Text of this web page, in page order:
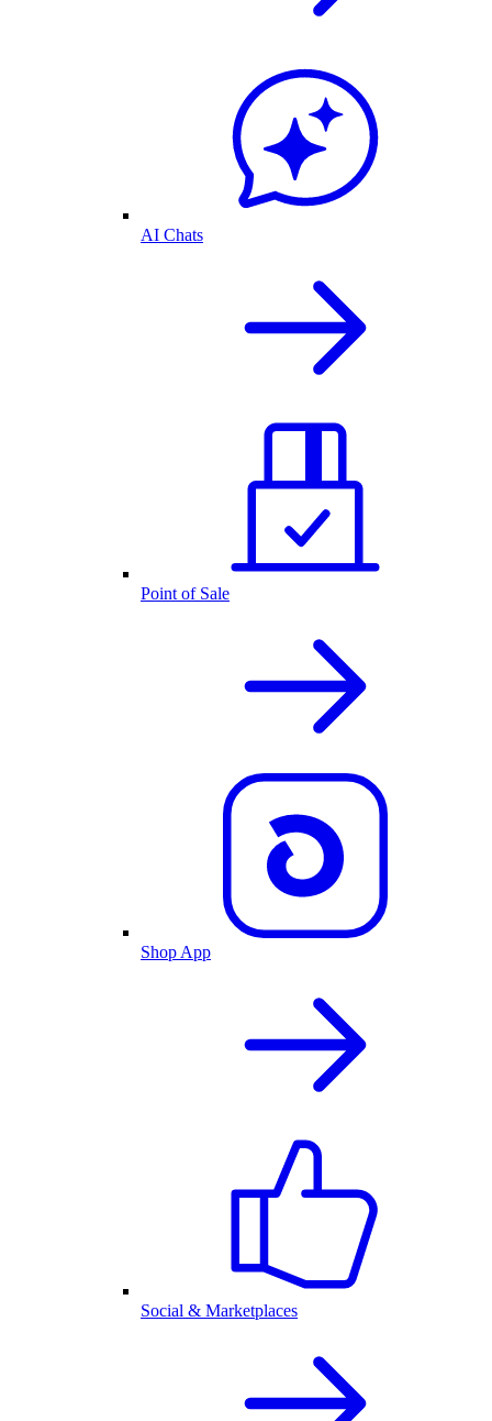
AI Chats
Point of Sale
Shop App
Social & Marketplaces